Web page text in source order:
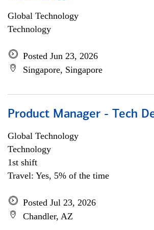
Global Technology
Technology
Posted Jun 23, 2026
Singapore, Singapore
Product Manager - Tech
Global Technology
Technology
1st shift
Travel: Yes, 5% of the time
Posted Jul 23, 2026
Chandler, AZ